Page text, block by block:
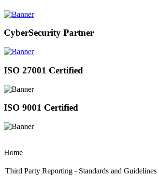
CyberSecurity Partner
ISO 27001 Certified
ISO 9001 Certified
Home
Third Party Reporting - Standards and Guidelines